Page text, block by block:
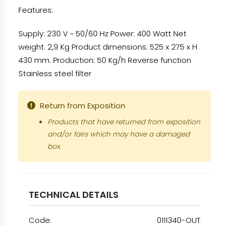
Features:
Supply: 230 V ~ 50/60 Hz Power: 400 Watt Net
weight: 2,9 Kg Product dimensions: 525 x 275 x H
430 mm. Production: 50 Kg/h Reverse function
Stainless steel filter
Return from Exposition
Products that have returned from exposition
and/or fairs which may have a damaged
box.
TECHNICAL DETAILS
Code: 0111340-OUT